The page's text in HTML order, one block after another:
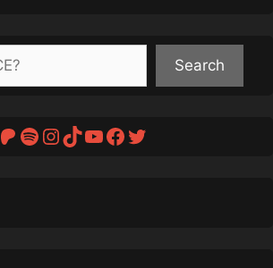
Search
Patreon
Spotify
Instagram
TikTok
YouTube
Facebook
Twitter